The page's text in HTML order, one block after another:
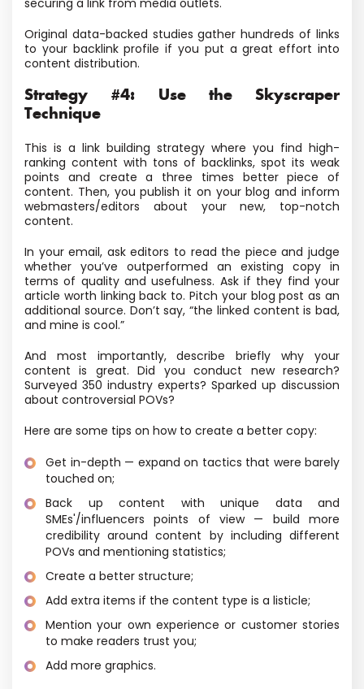
Original data-backed studies gather hundreds of links
to your backlink profile if you put a great effort into
content distribution.
Strategy #4: Use the Skyscraper
Technique
This is a link building strategy where you find high-
ranking content with tons of backlinks, spot its weak
points and create a three times better piece of
content. Then, you publish it on your blog and inform
webmasters/editors about your new, top-notch
content.
In your email, ask editors to read the piece and judge
whether you’ve outperformed an existing copy in
terms of quality and usefulness. Ask if they find your
article worth linking back to. Pitch your blog post as an
additional source. Don’t say, “the linked content is bad,
and mine is cool.”
And most importantly, describe briefly why your
content is great. Did you conduct new research?
Surveyed 350 industry experts? Sparked up discussion
about controversial POVs?
Here are some tips on how to create a better copy:
Get in-depth — expand on tactics that were barely
touched on;
Back up content with unique data and
SMEs'/influencers points of view — build more
credibility around content by including different
POVs and mentioning statistics;
Create a better structure;
Add extra items if the content type is a listicle;
Mention your own experience or customer stories
to make readers trust you;
Add more graphics.